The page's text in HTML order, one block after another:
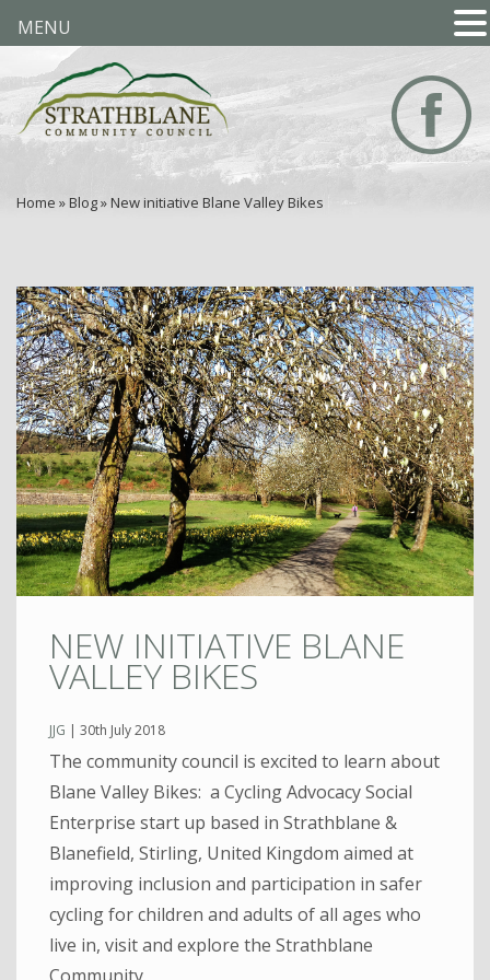
Home » Blog»New initiative Blane Valley Bikes
NEW INITIATIVE BLANE
VALLEY BIKES
JJG | 30th July 2018
The community council is excited to learn about
Blane Valley Bikes: a Cycling Advocacy Social
Enterprise start up based in Strathblane &
Blanefield, Stirling, United Kingdom aimed at
improving inclusion and participation in safer
cycling for children and adults of all ages who
live in, visit and explore the Strathblane
MENU